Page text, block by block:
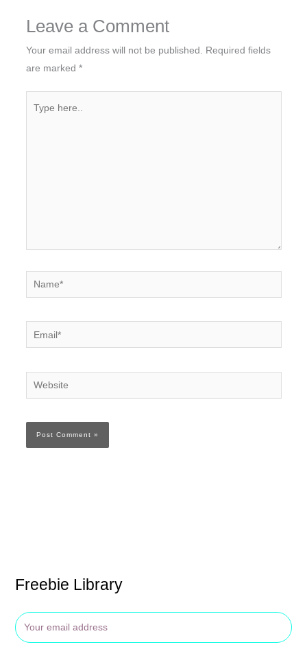
Leave a Comment
Your email address will not be published.
Required fields
are marked *
Name*
Email*
Website
Freebie Library